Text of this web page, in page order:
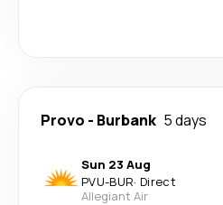
Provo - Burbank 5 days
Sun 23 Aug
PVU-BUR· Direct
Allegiant Air